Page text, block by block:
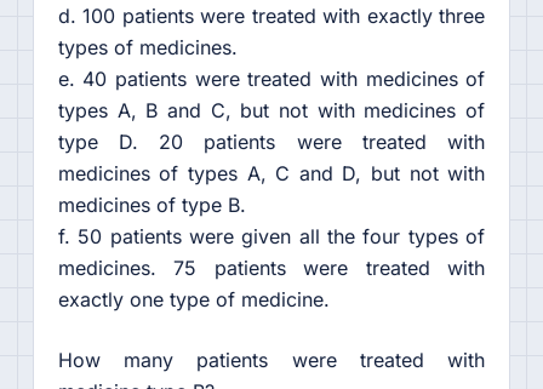
d. 100 patients were treated with exactly three
types of medicines.
e. 40 patients were treated with medicines of
types A, B and C, but not with medicines of
type D. 20 patients were treated with
medicines of types A, C and D, but not with
medicines of type B.
f. 50 patients were given all the four types of
medicines. 75 patients were treated with
exactly one type of medicine.
How many patients were treated with